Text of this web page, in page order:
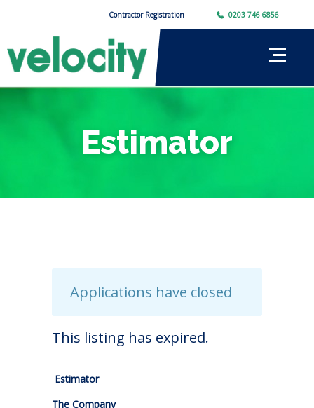
Contractor Registration 0203 746 6856
Estimator
Applications have closed
This listing has expired.
Estimator
The Company